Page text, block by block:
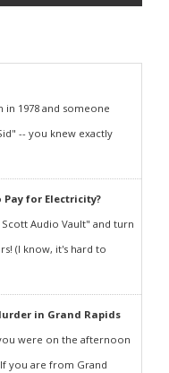
in 1978 and someone
-- you knew exactly
Pay for Electricity?
Audio Vault" and turn
(I know, it's hard to
in Grand Rapids
were on the afternoon
If you are from Grand